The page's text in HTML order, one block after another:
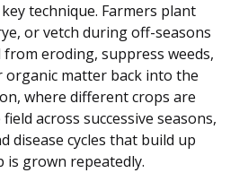
technique. Farmers plant
or vetch during off-seasons
eroding, suppress weeds,
organic matter back into the
where different crops are
across successive seasons,
disease cycles that build up
is grown repeatedly.